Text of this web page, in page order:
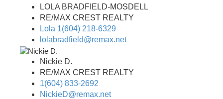
LOLA BRADFIELD-MOSDELL
RE/MAX CREST REALTY
Lola 1(604) 218-6329
lolabradfield@remax.net
Nickie D.
RE/MAX CREST REALTY
1(604) 833-2692
NickieD@remax.net